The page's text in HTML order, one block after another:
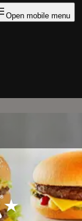
Open mobile menu